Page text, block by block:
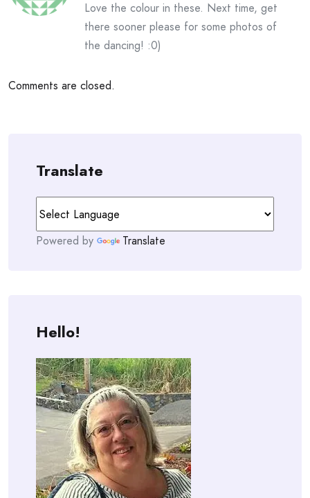
Love the colour in these. Next time, get
there sooner please for some photos of
the dancing! :0)
Comments are closed.
Translate
Powered by Translate
Hello!